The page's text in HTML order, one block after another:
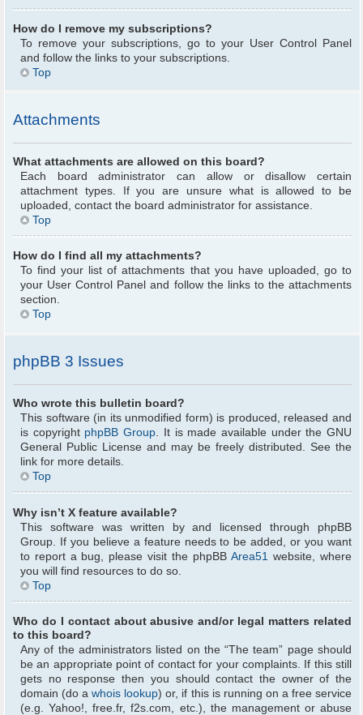
How do I remove my subscriptions?
To remove your subscriptions, go to your User Control Panel
and follow the links to your subscriptions.
Top
Attachments
What attachments are allowed on this board?
Each board administrator can allow or disallow certain
attachment types. If you are unsure what is allowed to be
uploaded, contact the board administrator for assistance.
Top
How do I find all my attachments?
To find your list of attachments that you have uploaded, go to
your User Control Panel and follow the links to the attachments
section.
Top
phpBB 3 Issues
Who wrote this bulletin board?
This software (in its unmodified form) is produced, released and
is copyright phpBB Group. It is made available under the GNU
General Public License and may be freely distributed. See the
link for more details.
Top
Why isn’t X feature available?
This software was written by and licensed through phpBB
Group. If you believe a feature needs to be added, or you want
to report a bug, please visit the phpBBArea51 website, where
you will find resources to do so.
Top
Who do I contact about abusive and/or legal matters related
to this board?
Any of the administrators listed on the “The team” page should
be an appropriate point of contact for your complaints. If this still
gets no response then you should contact the owner of the
domain (do awhois lookup) or, if this is running on a free service
(e.g. Yahoo!, free.fr, f2s.com, etc.), the management or abuse